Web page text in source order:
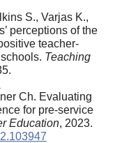
S., Varjas K.,
perceptions of the
teacher-
Teaching
Ch. Evaluating
for pre-service
Education, 2023.